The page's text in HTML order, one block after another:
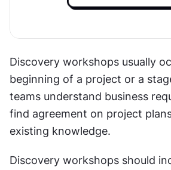
Discovery workshops usually
beginning of a project or a
teams understand business
find agreement on project
existing knowledge.
Discovery workshops should